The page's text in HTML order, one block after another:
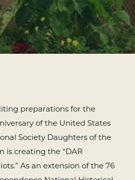
preparations for the
of the United States
Society Daughters of the
is creating the “DAR
As an extension of the 76